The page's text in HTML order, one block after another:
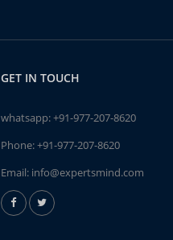
GET IN TOUCH
whatsapp:+91-977-207-8620
Phone:+91-977-207-8620
Email: info@expertsmind.com